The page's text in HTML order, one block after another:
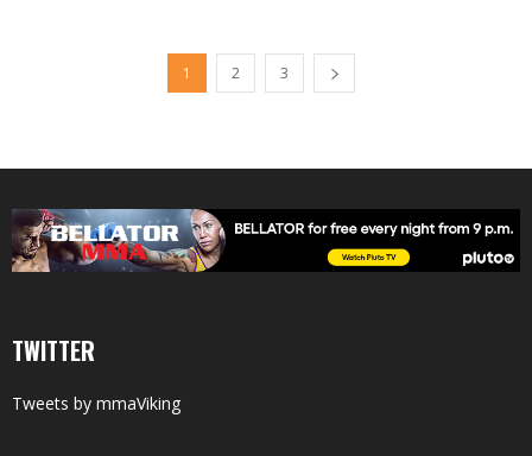
1 2 3
TWITTER
Tweets by mmaViking